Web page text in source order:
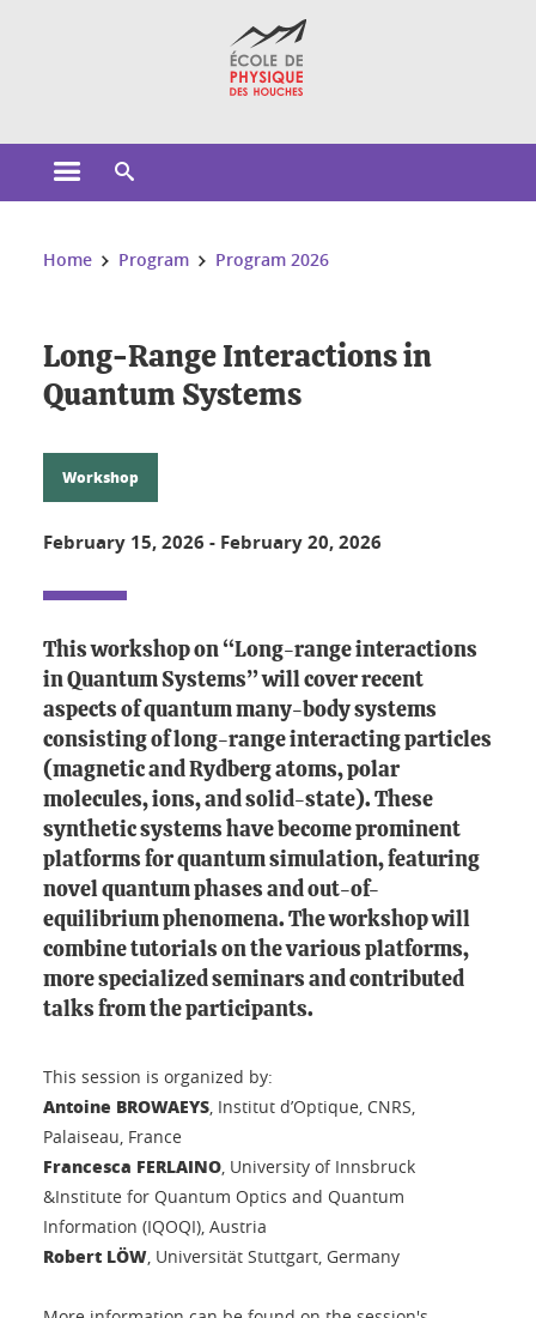
Open the main menu
You are here:
Home Program Program 2026
Long-Range Interactions in
Quantum Systems
Workshop
February 15, 2026 - February 20, 2026
This workshop on “Long-range interactions
in Quantum Systems” will cover recent
aspects of quantum many-body systems
consisting of long-range interacting particles
(magnetic and Rydberg atoms, polar
molecules, ions, and solid-state). These
synthetic systems have become prominent
platforms for quantum simulation, featuring
novel quantum phases and out-of-
equilibrium phenomena. The workshop will
combine tutorials on the various platforms,
more specialized seminars and contributed
talks from the participants.
This session is organized by:
Antoine BROWAEYS, Institut d’Optique, CNRS,
Palaiseau, France
Francesca FERLAINO, University of Innsbruck
&Institute for Quantum Optics and Quantum
Information (IQOQI), Austria
Robert LÖW, Universität Stuttgart, Germany